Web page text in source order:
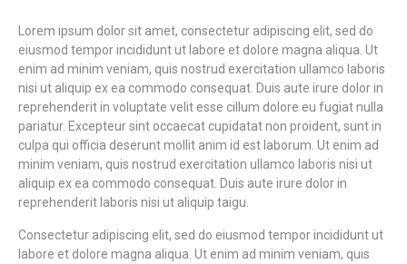
Lorem ipsum dolor sit amet, consectetur adipiscing elit, sed do
eiusmod tempor incididunt ut labore et dolore magna aliqua. Ut
enim ad minim veniam, quis nostrud exercitation ullamco laboris
nisi ut aliquip ex ea commodo consequat. Duis aute irure dolor in
reprehenderit in voluptate velit esse cillum dolore eu fugiat nulla
pariatur. Excepteur sint occaecat cupidatat non proident, sunt in
culpa qui officia deserunt mollit anim id est laborum. Ut enim ad
minim veniam, quis nostrud exercitation ullamco laboris nisi ut
aliquip ex ea commodo consequat. Duis aute irure dolor in
reprehenderit laboris nisi ut aliquip taigu.
Consectetur adipiscing elit, sed do eiusmod tempor incididunt ut
labore et dolore magna aliqua. Ut enim ad minim veniam, quis